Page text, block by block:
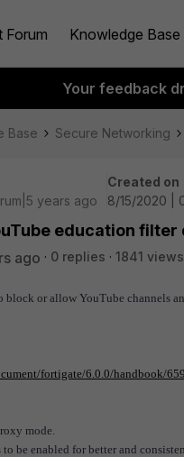
Forum Knowledge Base
Your feedback
Base Secure Networking
years ago
Created on
8/15/2020 |
education
ago 0 replies
1841 views
block or allow YouTube channels
fortigate/6.0.0/handbook/
mode.
to be enabled for better and